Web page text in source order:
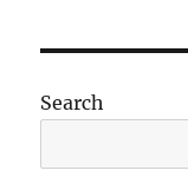
Search